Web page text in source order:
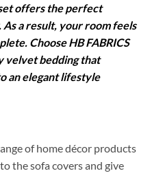
offers the perfect
a result, your room feels
Choose HB FABRICS
velvet bedding that
an elegant lifestyle
of home décor products
the sofa covers and give